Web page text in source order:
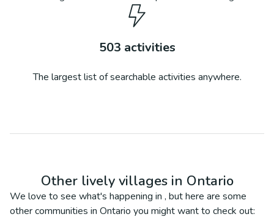
503 activities
The largest list of searchable activities anywhere.
Other lively villages in Ontario
We love to see what's happening in , but here are some
other communities in Ontario you might want to check out: